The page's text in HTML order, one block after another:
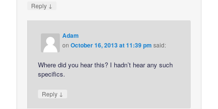
Reply ↓
Adam
onOctober 16, 2013 at 11:39 pm said:
Where did you hear this? I hadn’t hear any such
specifics.
Reply ↓